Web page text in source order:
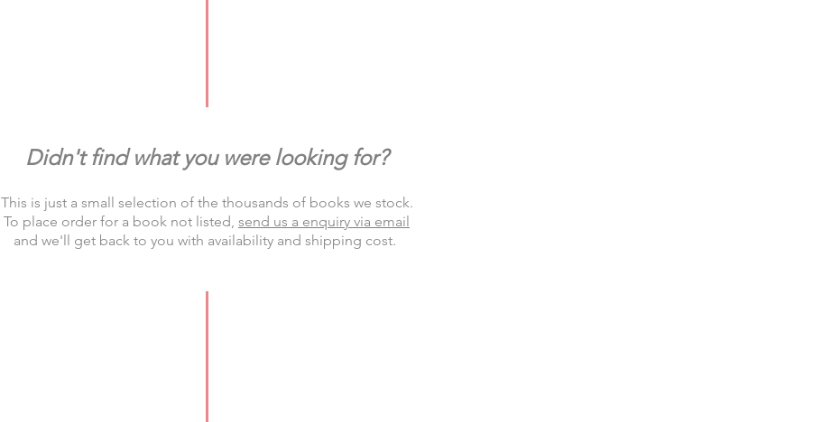
Didn't find what you were looking for?
This is just a small selection of the thousands of books we stock.
To place order for a book not listed, send us a enquiry via email
and we'll get back to you with availability and shipping cost.